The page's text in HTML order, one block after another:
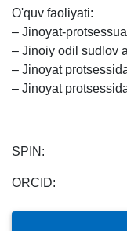
O'quv faoliyati:
– Jinoyat-
– Jinoiy odil sudlov
– Jinoyat
– Jinoyat
SPIN:
ORCID: